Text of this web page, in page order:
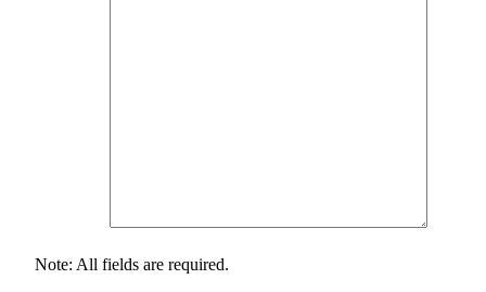
Note: All fields are required.